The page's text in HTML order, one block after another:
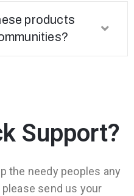
products
Support?
the needy peoples any
send us your